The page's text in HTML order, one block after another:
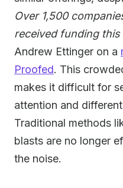
Over 1,500
received funding this
Andrew Ettinger on a
Proofed. This
makes it difficult for
attention and
Traditional methods
blasts are no longer
the noise.